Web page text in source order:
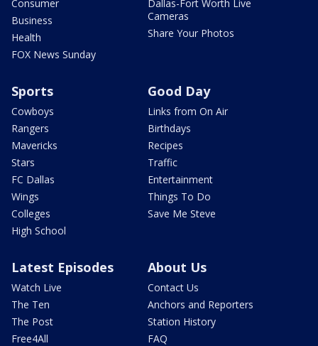
Consumer
Business
Health
FOX News Sunday
Dallas-Fort Worth Live
Cameras
Share Your Photos
Sports
Cowboys
Rangers
Mavericks
Stars
FC Dallas
Wings
Colleges
High School
Good Day
Links from On Air
Birthdays
Recipes
Traffic
Entertainment
Things To Do
Save Me Steve
Latest Episodes
Watch Live
The Ten
The Post
Free4All
About Us
Contact Us
Anchors and Reporters
Station History
FAQ